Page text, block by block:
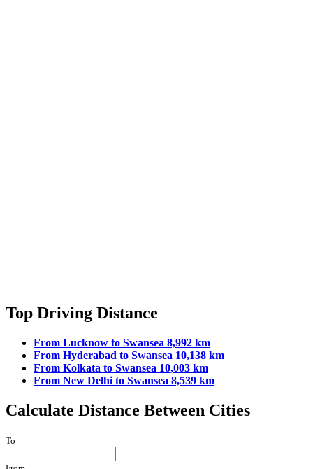
Top Driving Distance
From Lucknow to Swansea 8,992 km
From Hyderabad to Swansea 10,138 km
From Kolkata to Swansea 10,003 km
From New Delhi to Swansea 8,539 km
Calculate Distance Between Cities
To